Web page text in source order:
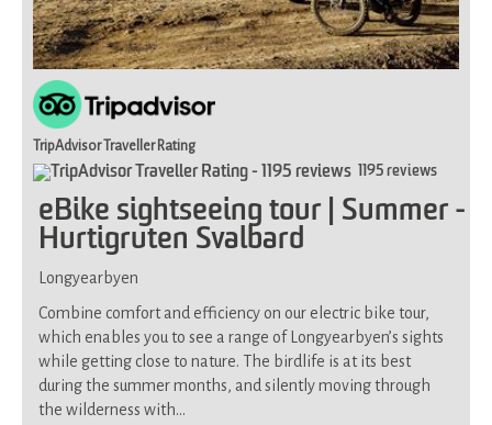
TripAdvisor Traveller Rating
1195 reviews
eBike sightseeing tour | Summer -
Hurtigruten Svalbard
Longyearbyen
Combine comfort and efficiency on our electric bike tour,
which enables you to see a range of Longyearbyen’s sights
while getting close to nature. The birdlife is at its best
during the summer months, and silently moving through
the wilderness with…